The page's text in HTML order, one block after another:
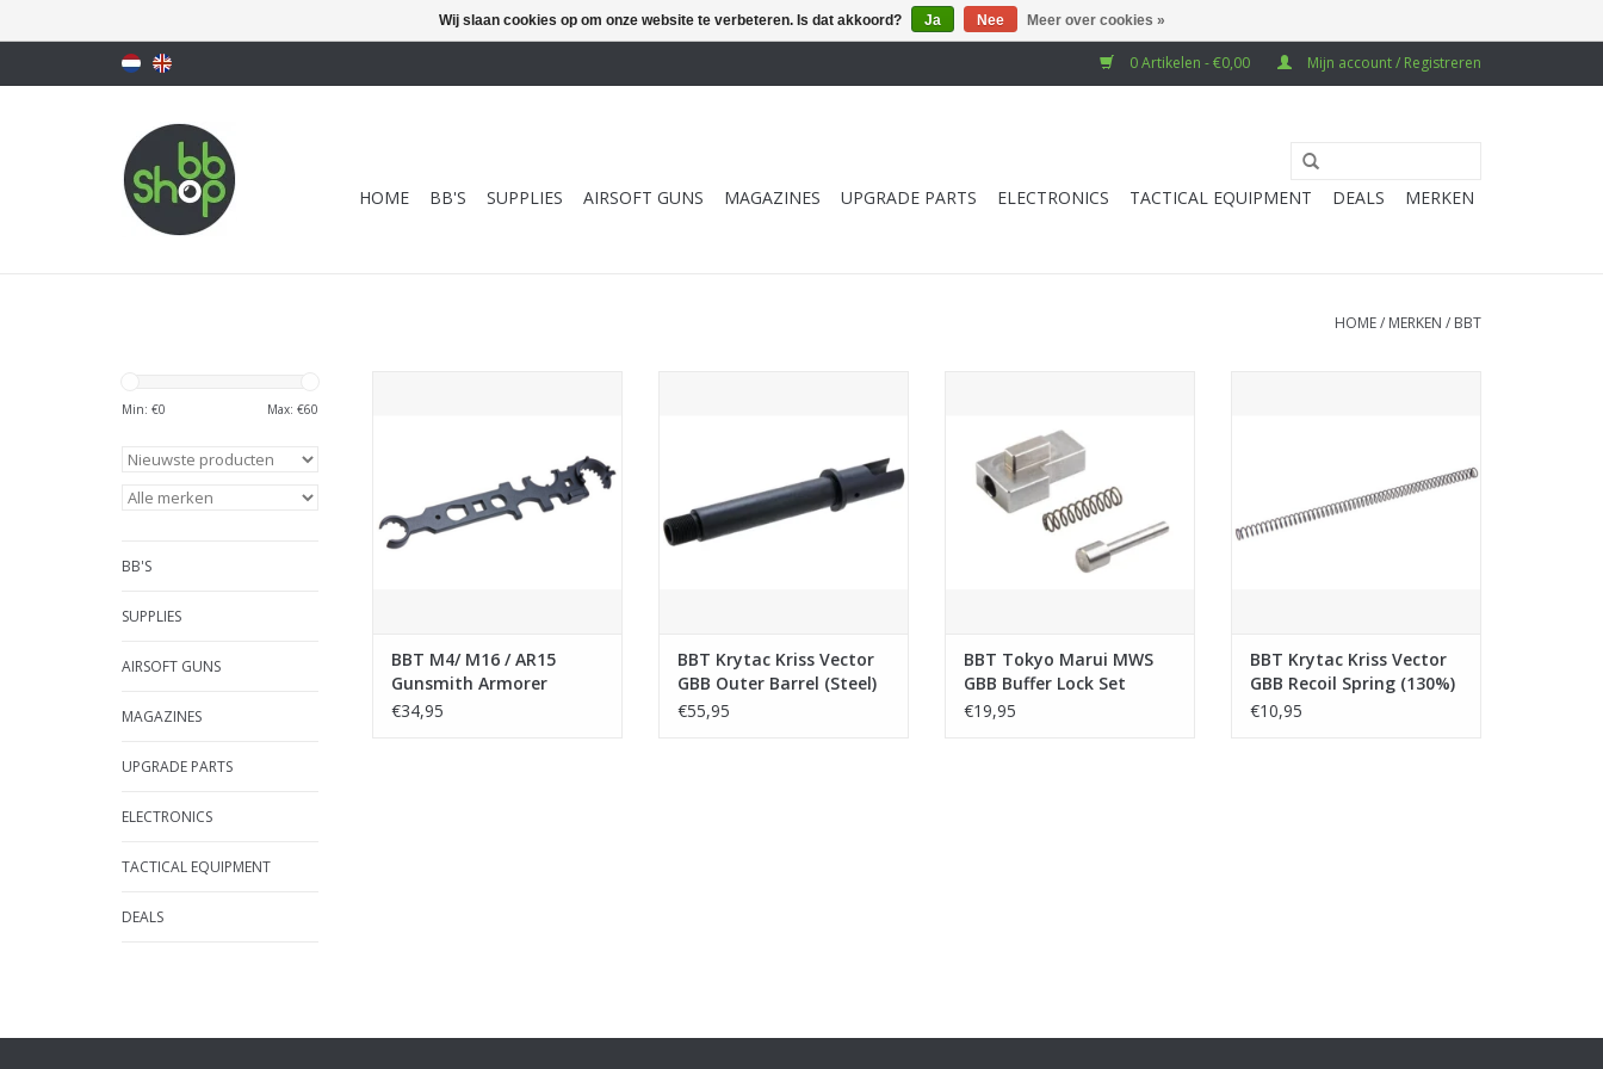
0 Artikelen - €0,00 Mijn account / Registreren
HOME BB'S SUPPLIES AIRSOFT GUNS MAGAZINES UPGRADE PARTS ELECTRONICS TACTICAL EQUIPMENT DEALS MERKEN
HOME/ MERKEN / BBT
Min: €0 Max: €60
BB'S
SUPPLIES
AIRSOFT GUNS
MAGAZINES
UPGRADE PARTS
ELECTRONICS
TACTICAL EQUIPMENT
DEALS
TOEVOEGEN AAN WINKELWAGEN
BBT M4/ M16 / AR15
Gunsmith Armorer
Wrench Multi Combo
€34,95
BBT Krytac Kriss Vector
GBB Outer Barrel (Steel)
€55,95
TOEVOEGEN AAN WINKELWAGEN
BBT Tokyo Marui MWS
GBB Buffer Lock Set
(Stainless Steel)
€19,95
BBT Krytac Kriss Vector
GBB Recoil Spring (130%)
€10,95
Wij slaan cookies op om onze website te verbeteren. Is dat akkoord? Ja Nee Meer over cookies »